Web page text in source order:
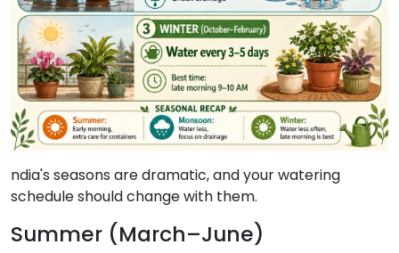
ndia's seasons are dramatic, and your watering
schedule should change with them.
Summer (March–June)